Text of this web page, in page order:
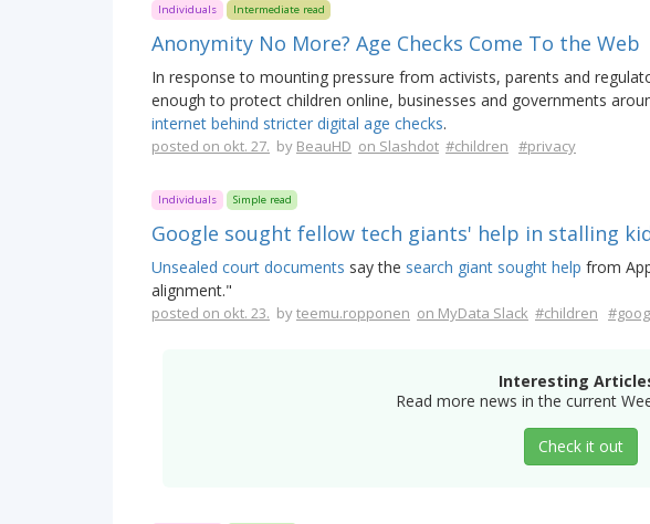
Individuals Intermediate read
Anonymity No More? Age Checks Come To the Web
In response to mounting pressure from activists, parents and
enough to protect children online, businesses and governments
internet behind stricter digital age checks.
posted on okt. 27. by BeauHD on Slashdot #children #privacy
Individuals Simple read
Google sought fellow tech giants' help in stalling
Unsealed court documents say the search giant sought help from
alignment."
posted on okt. 23. byteemu.ropponen on MyData Slack #children
Interesting
Read more news in the current
Check it out